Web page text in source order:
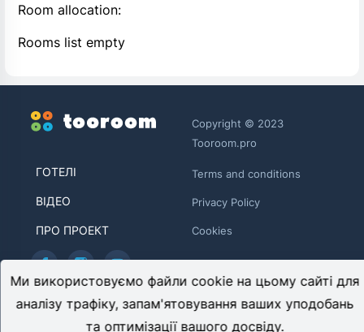
Room allocation:
Rooms list empty
Copyright © 2023
Tooroom.pro
ГОТЕЛІ
ВІДЕО
ПРО ПРОЕКТ
Terms and conditions
Privacy Policy
Cookies
TOOROOM LIMITED HE 446481
Archiepiskopou Makariou ΙΙΙ, 95 CHARITINI BUILDING, 1st
floor, Flat/Office 102 1071, Nicosia, Cyprus
Ми використовуємо файли cookie на цьому сайті для
аналізу трафіку, запам'ятовування ваших уподобань
та оптимізації вашого досвіду.